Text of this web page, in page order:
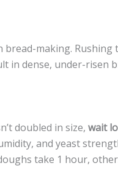
bread-making. Rushing
in dense, under-risen
doubled in size, wait
and yeast
take 1 hour,